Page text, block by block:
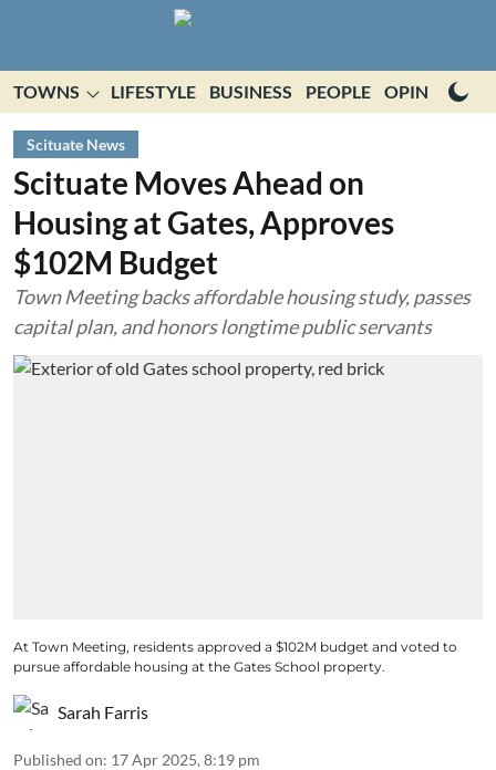
TOWNS LIFESTYLE BUSINESS PEOPLE OPINION
Scituate News
Scituate Moves Ahead on
Housing at Gates, Approves
$102M Budget
Town Meeting backs affordable housing study, passes
capital plan, and honors longtime public servants
At Town Meeting, residents approved a $102M budget and voted to
pursue affordable housing at the Gates School property.
Sarah Farris
Published on: 17 Apr 2025, 8:19 pm